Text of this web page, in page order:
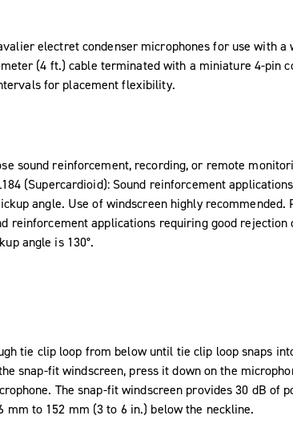
electret condenser microphones for use with a
(4 ft.) cable terminated with a miniature 4-pin
for placement flexibility.
sound reinforcement, recording, or remote
(Supercardioid): Sound reinforcement
angle. Use of windscreen highly recommended.
reinforcement applications requiring good rejection
angle is 130°.
tie clip loop from below until tie clip loop snaps
snap-fit windscreen, press it down on the
The snap-fit windscreen provides 30 dB of
to 152 mm (3 to 6 in.) below the neckline.